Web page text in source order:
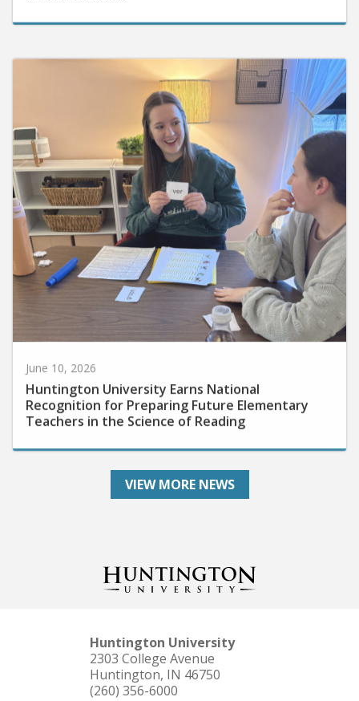
Huntington University Earns National
Recognition for Preparing Future Elementary
Teachers in the Science of Reading
VIEW MORE NEWS
Huntington University
2303 College Avenue
Huntington, IN 46750
(260) 356-6000